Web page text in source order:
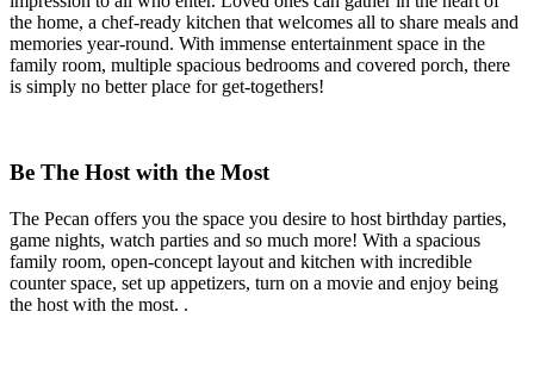
the home, a chef-ready kitchen that welcomes all to share meals and
memories year-round. With immense entertainment space in the
family room, multiple spacious bedrooms and covered porch, there
is simply no better place for get-togethers!
Be The Host with the Most
The Pecan offers you the space you desire to host birthday parties,
game nights, watch parties and so much more! With a spacious
family room, open-concept layout and kitchen with incredible
counter space, set up appetizers, turn on a movie and enjoy being
the host with the most. .